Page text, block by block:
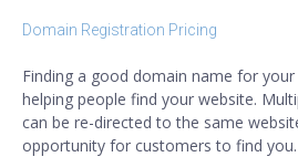
Domain Registration Pricing
Finding a good domain name for
helping people find your website.
can be re-directed to the same
opportunity for customers to find